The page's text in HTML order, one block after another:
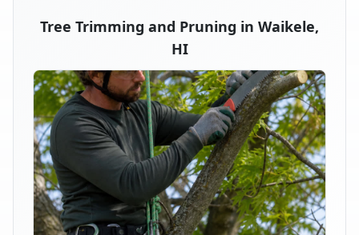
Tree Trimming and Pruning in Waikele,
HI